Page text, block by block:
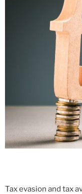
Tax evasion and tax